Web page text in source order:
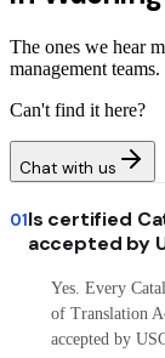
The ones we hear
management teams.
Can't find it here?
Chat with us
01Is certified
accepted by
Yes. Every
of Translation
accepted by